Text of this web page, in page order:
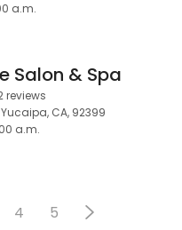
a.m.
Salon & Spa
reviews
CA, 92399
a.m.
4 5